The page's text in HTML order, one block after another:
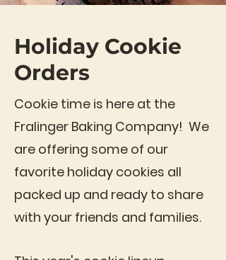
Holiday Cookie
Orders
Cookie time is here at the
Fralinger Baking Company! We
are offering some of our
favorite holiday cookies all
packed up and ready to share
with your friends and families.